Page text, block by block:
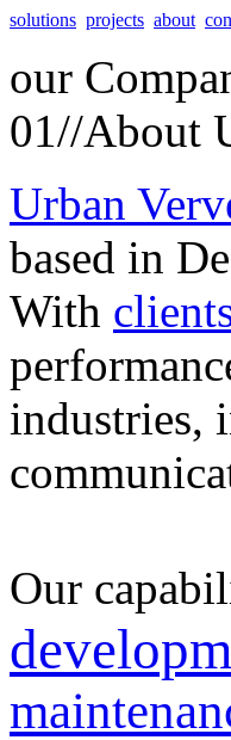
solutions projects about
our
01//About
Urban
based in
With
industries,
Our